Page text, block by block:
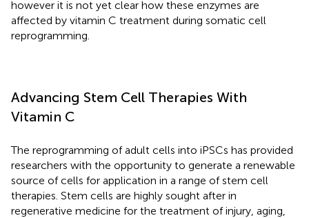
however it is not yet clear how these enzymes are
affected by vitamin C treatment during somatic cell
reprogramming.
Advancing Stem Cell Therapies With
Vitamin C
The reprogramming of adult cells into iPSCs has provided
researchers with the opportunity to generate a renewable
source of cells for application in a range of stem cell
therapies. Stem cells are highly sought after in
regenerative medicine for the treatment of injury, aging,